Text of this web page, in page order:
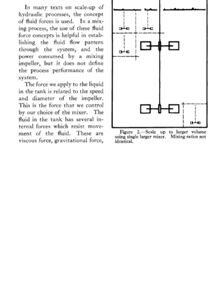
In many texts on scale-up
of
hydraulic processes, the concept
of fluid forces is used. In a mix-
ing process, the use of these fluid
force concepts is helpful in estab-
lishing
the fluid flow
pattern
through
the system, and
the
power
consumed by a
mixing
impeller,
but it does not define
the
process performance of the
system.
The force we apply to the liquid
in the tank is related to the speed
and
diameter of the impeller.
This is the force that we control
by our choice of the mixer. The
fluid in the tank has several
in-
ternal
forces which resist
move-
ment
of the fluid. These are
viscous force, gravitational force,
Figure 2.--Scale up to larger
volume
using single larger mixer. Mixing ratios not
identical.